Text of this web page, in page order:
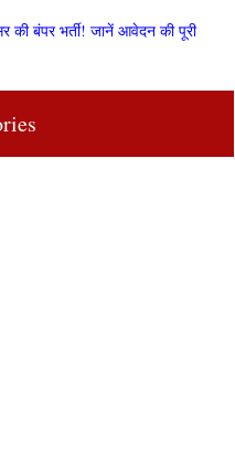
बंपर भर्ती! जानें आवेदन की पूरी